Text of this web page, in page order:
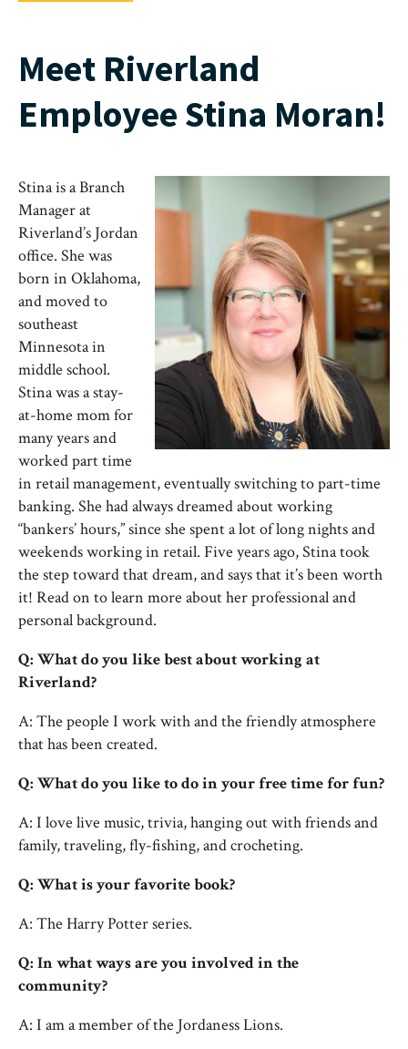
Meet Riverland
Employee Stina Moran!
Stina is a Branch
Manager at
Riverland’s Jordan
office. She was
born in Oklahoma,
and moved to
southeast
Minnesota in
middle school.
Stina was a stay-
at-home mom for
many years and
worked part time
in retail management, eventually switching to part-time
banking. She had always dreamed about working
“bankers’ hours,” since she spent a lot of long nights and
weekends working in retail. Five years ago, Stina took
the step toward that dream, and says that it’s been worth
it! Read on to learn more about her professional and
personal background.
Q: What do you like best about working at
Riverland?
A: The people I work with and the friendly atmosphere
that has been created.
Q: What do you like to do in your free time for fun?
A: I love live music, trivia, hanging out with friends and
family, traveling, fly-fishing, and crocheting.
Q: What is your favorite book?
A: The Harry Potter series.
Q: In what ways are you involved in the
community?
A: I am a member of the Jordaness Lions.